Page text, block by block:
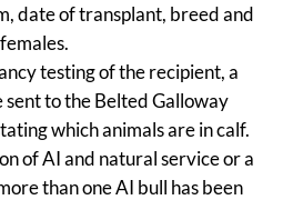
date of transplant, breed and
testing of the recipient, a
sent to the Belted Galloway
which animals are in calf.
of AI and natural service or a
than one AI bull has been